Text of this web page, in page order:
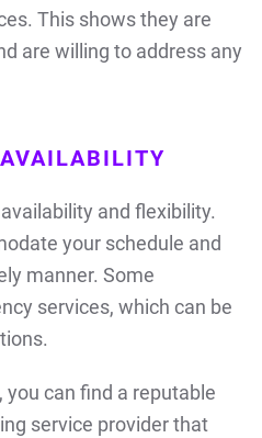
This shows they are
are willing to address any
and flexibility.
your schedule and
manner. Some
services, which can be
can find a reputable
service provider that